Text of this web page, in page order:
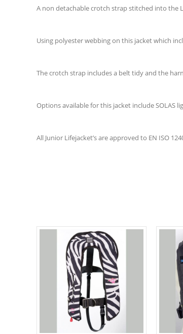
A non detachable crotch strap stitched into the
Using polyester webbing on this jacket which
The crotch strap includes a belt tidy and the
Options available for this jacket include SOLAS
All Junior Lifejacket’s are approved to EN ISO